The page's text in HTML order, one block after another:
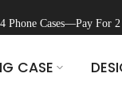
Phone Cases—Pay For 2
CASE